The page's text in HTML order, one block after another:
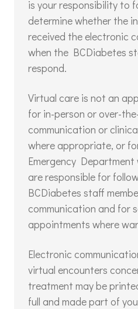
is your responsibility to
determine whether the
received the electronic
when the BCDiabetes
respond.
Virtual care is not an
for in-person or over-
communication or
where appropriate, or
Emergency Department
are responsible for
BCDiabetes staff
communication and for
appointments where
Electronic
virtual encounters
treatment may be
full and made part of